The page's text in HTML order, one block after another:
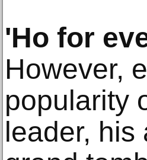
'Ho for
However,
popularity
leader, his